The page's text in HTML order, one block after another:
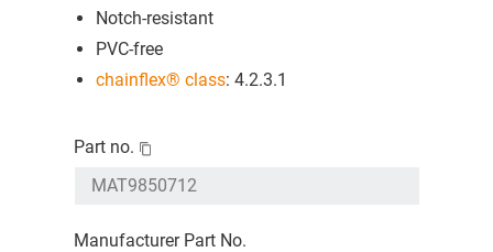
Notch-resistant
PVC-free
chainflex® class: 4.2.3.1
Part no.
Manufacturer Part No.